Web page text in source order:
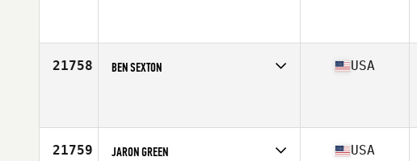
21758 BEN SEXTON USA
21759 JARON GREEN USA